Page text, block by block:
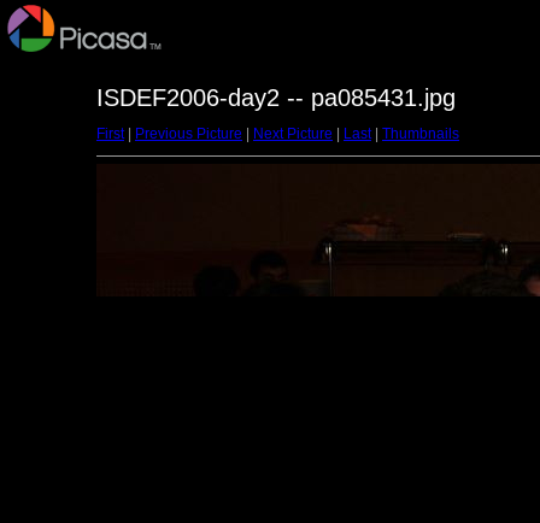
ISDEF2006-day2 -- pa085431.jpg
First| Previous Picture Next Picture Last| Thumbnails